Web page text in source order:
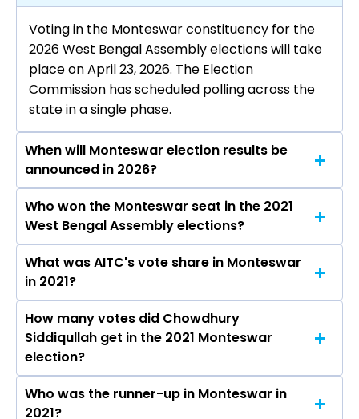
Voting in the Monteswar constituency for the
2026 West Bengal Assembly elections will take
place on April 23, 2026. The Election
Commission has scheduled polling across the
state in a single phase.
When will Monteswar election results be
announced in 2026?
The results for the Monteswar Assembly seat
will be declared on May 4, 2026.
Who won the Monteswar seat in the 2021
West Bengal Assembly elections?
Chowdhury Siddiqullah from the AITC won the
Monteswar constituency in the 2021 elections.
What was AITC's vote share in Monteswar
in 2021?
The AITC secured around 50.5% vote share in
the Monteswar constituency in the 2021
Assembly elections.
How many votes did Chowdhury
Siddiqullah get in the 2021 Monteswar
election?
Chowdhury Siddiqullah received over 105460
Who was the runner-up in Monteswar in
2021?